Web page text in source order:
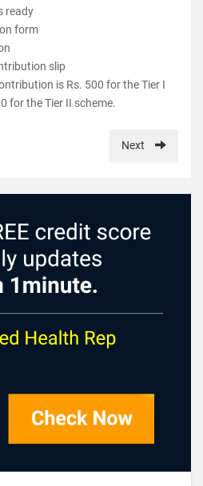
ready
form
slip
is Rs. 500 for the Tier I
for the Tier II scheme.
Next